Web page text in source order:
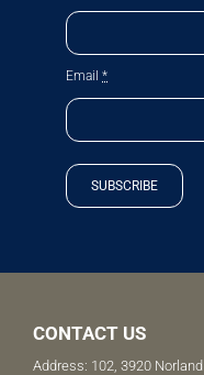
Email *
SUBSCRIBE
CONTACT US
Address: 102, 3920